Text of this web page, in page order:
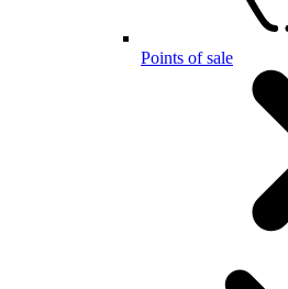
Points of sale